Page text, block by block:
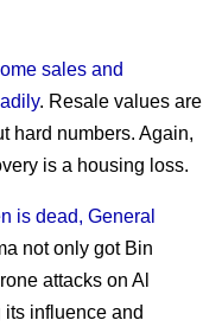
sales and
. Resale values are
hard numbers. Again,
is a housing loss.
is dead, General
not only got Bin
attacks on Al
influence and